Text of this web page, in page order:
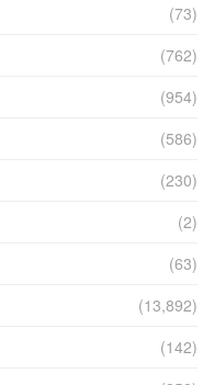
(73)
(762)
(954)
(586)
(230)
(2)
(63)
(13,892)
(142)